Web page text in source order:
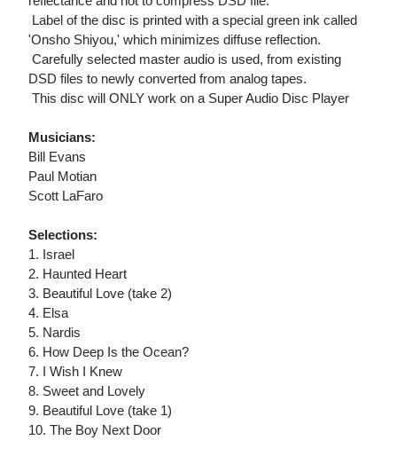
 Label of the disc is printed with a special green ink called
'Onsho Shiyou,' which minimizes diffuse reflection.
 Carefully selected master audio is used, from existing
DSD files to newly converted from analog tapes.
 This disc will ONLY work on a Super Audio Disc Player
Musicians:
Bill Evans
Paul Motian
Scott LaFaro
Selections:
1. Israel
2. Haunted Heart
3. Beautiful Love (take 2)
4. Elsa
5. Nardis
6. How Deep Is the Ocean?
7. I Wish I Knew
8. Sweet and Lovely
9. Beautiful Love (take 1)
10. The Boy Next Door